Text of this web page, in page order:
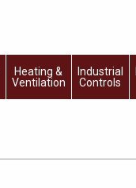
Heating &
Ventilation
Industrial
Controls